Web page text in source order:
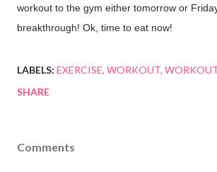
workout to the gym either tomorrow or
breakthrough! Ok, time to eat now!
LABELS: EXERCISE WORKOUT
SHARE
Comments